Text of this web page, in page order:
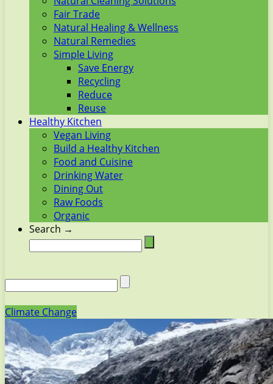
Fair Trade
Natural Healing & Wellness
Natural Remedies
Simple Living
Save Energy
Recycling
Reduce
Reuse
Healthy Kitchen
Vegan Living
Build a Healthy Kitchen
Food and Cuisine
Drinking Water
Dining Out
Raw Foods
Organic
Search →
Climate Change